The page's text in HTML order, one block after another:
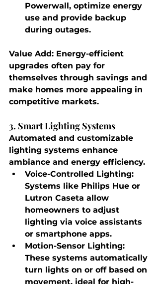
Powerwall, optimize energy
use and provide backup
during outages.
Value Add: Energy-efficient
upgrades often pay for
themselves through savings and
make homes more appealing in
competitive markets.
3. Smart Lighting Systems
Automated and customizable
lighting systems enhance
ambiance and energy efficiency.
Voice-Controlled Lighting:
Systems like Philips Hue or
Lutron Caseta allow
homeowners to adjust
lighting via voice assistants
or smartphone apps.
Motion-Sensor Lighting:
These systems automatically
turn lights on or off based on
movement, ideal for high-